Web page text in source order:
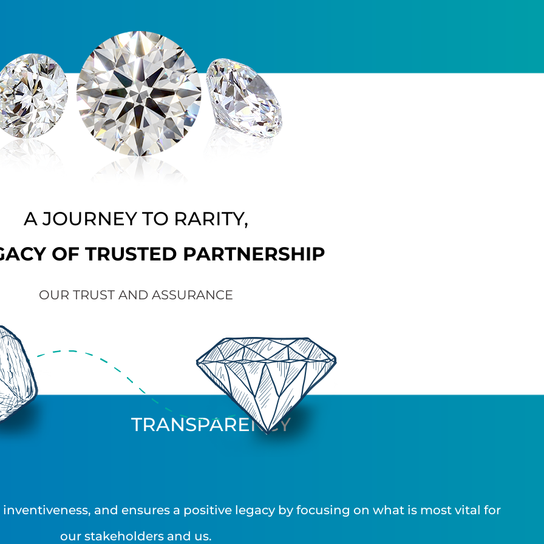
A JOURNEY TO RARITY,
OF TRUSTED PARTNERSHIP
OUR TRUST AND ASSURANCE
TRANSPARENCY
and ensures a positive legacy by focusing on what is most vital for
our stakeholders and us.